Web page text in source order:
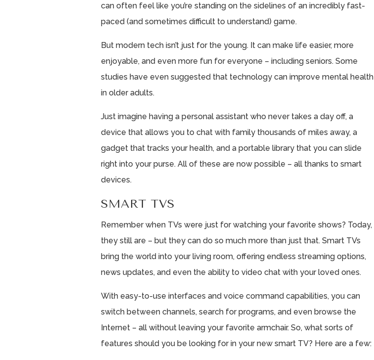
can often feel like you’re standing on the sidelines of an incredibly fast-
paced (and sometimes difficult to understand) game.
But modern tech isn’t just for the young. It can make life easier, more
enjoyable, and even more fun for everyone – including seniors. Some
studies have even suggested that technology can improve mental health
in older adults.
Just imagine having a personal assistant who never takes a day off, a
device that allows you to chat with family thousands of miles away, a
gadget that tracks your health, and a portable library that you can slide
right into your purse. All of these are now possible – all thanks to smart
devices.
SMART TVS
Remember when TVs were just for watching your favorite shows? Today,
they still are – but they can do so much more than just that. Smart TVs
bring the world into your living room, offering endless streaming options,
news updates, and even the ability to video chat with your loved ones.
With easy-to-use interfaces and voice command capabilities, you can
switch between channels, search for programs, and even browse the
Internet – all without leaving your favorite armchair. So, what sorts of
features should you be looking for in your new smart TV? Here are a few: